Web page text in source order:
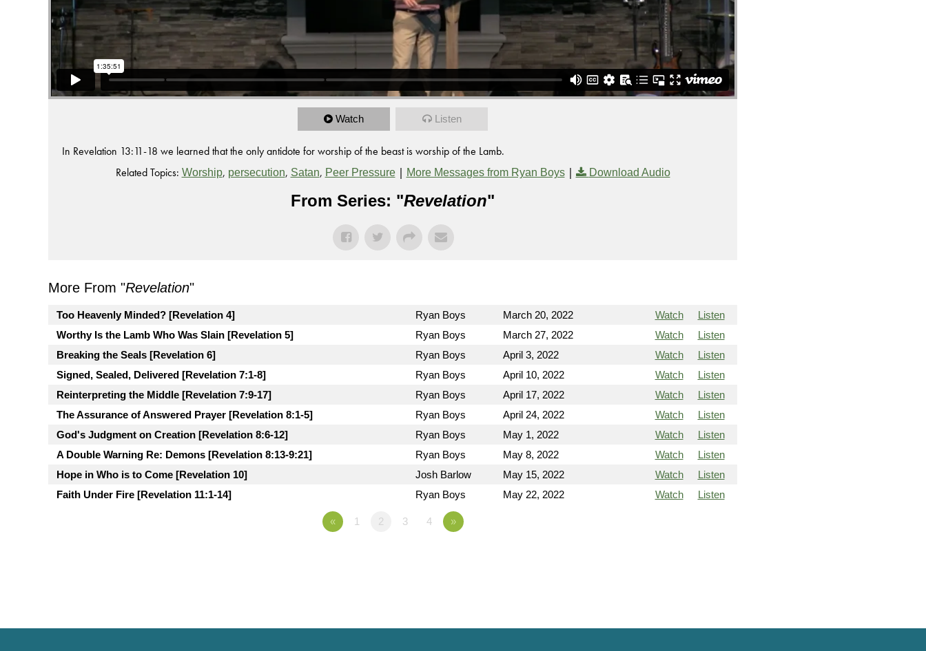
Watch Listen
In Revelation 13:11-18 we learned that the only antidote for worship of the beast is worship of the Lamb.
Related Topics: Worship, persecution, Satan, Peer Pressure| More Messages from Ryan Boys| Download Audio
From Series: "Revelation"
More From "Revelation"
Too Heavenly Minded? [Revelation 4] Ryan Boys March 20, 2022 Watch
Listen
Worthy Is the Lamb Who Was Slain [Revelation 5]
Ryan Boys March 27, 2022 Watch
Listen
Breaking the Seals [Revelation 6]
Ryan Boys April 3, 2022 Watch
Listen
Signed, Sealed, Delivered [Revelation 7:1-8]
Ryan Boys April 10, 2022 Watch
Listen
Reinterpreting the Middle [Revelation 7:9-17]
Ryan Boys April 17, 2022 Watch
Listen
The Assurance of Answered Prayer [Revelation 8:1-5]
Ryan Boys April 24, 2022 Watch
Listen
God's Judgment on Creation [Revelation 8:6-12]
Ryan Boys May 1, 2022 Watch
Listen
A Double Warning Re: Demons [Revelation 8:13-9:21]
Ryan Boys May 8, 2022 Watch
Listen
Hope in Who is to Come [Revelation 10]
Josh Barlow May 15, 2022 Watch
Listen
Faith Under Fire [Revelation 11:1-14]
Ryan Boys May 22, 2022 Watch Listen
« 1 2 3 4 »